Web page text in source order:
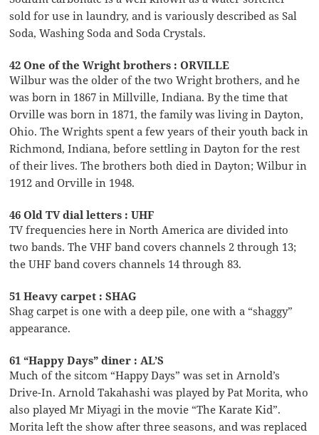
sold for use in laundry, and is variously described as Sal
Soda, Washing Soda and Soda Crystals.
42 One of the Wright brothers : ORVILLE
Wilbur was the older of the two Wright brothers, and he
was born in 1867 in Millville, Indiana. By the time that
Orville was born in 1871, the family was living in Dayton,
Ohio. The Wrights spent a few years of their youth back in
Richmond, Indiana, before settling in Dayton for the rest
of their lives. The brothers both died in Dayton; Wilbur in
1912 and Orville in 1948.
46 Old TV dial letters : UHF
TV frequencies here in North America are divided into
two bands. The VHF band covers channels 2 through 13;
the UHF band covers channels 14 through 83.
51 Heavy carpet : SHAG
Shag carpet is one with a deep pile, one with a “shaggy”
appearance.
61 “Happy Days” diner : AL’S
Much of the sitcom “Happy Days” was set in Arnold’s
Drive-In. Arnold Takahashi was played by Pat Morita, who
also played Mr Miyagi in the movie “The Karate Kid”.
Morita left the show after three seasons, and was replaced